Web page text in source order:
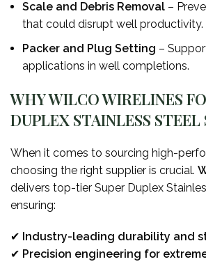
Scale and Debris Removal –
that could disrupt well productivity.
Packer and Plug Setting –
applications in well completions.
WHY WILCO WIRELINES
DUPLEX STAINLESS
When it comes to sourcing high-
choosing the right supplier is crucial.
delivers top-tier Super Duplex
ensuring:
✔ Industry-leading durability and
✔ Precision engineering for